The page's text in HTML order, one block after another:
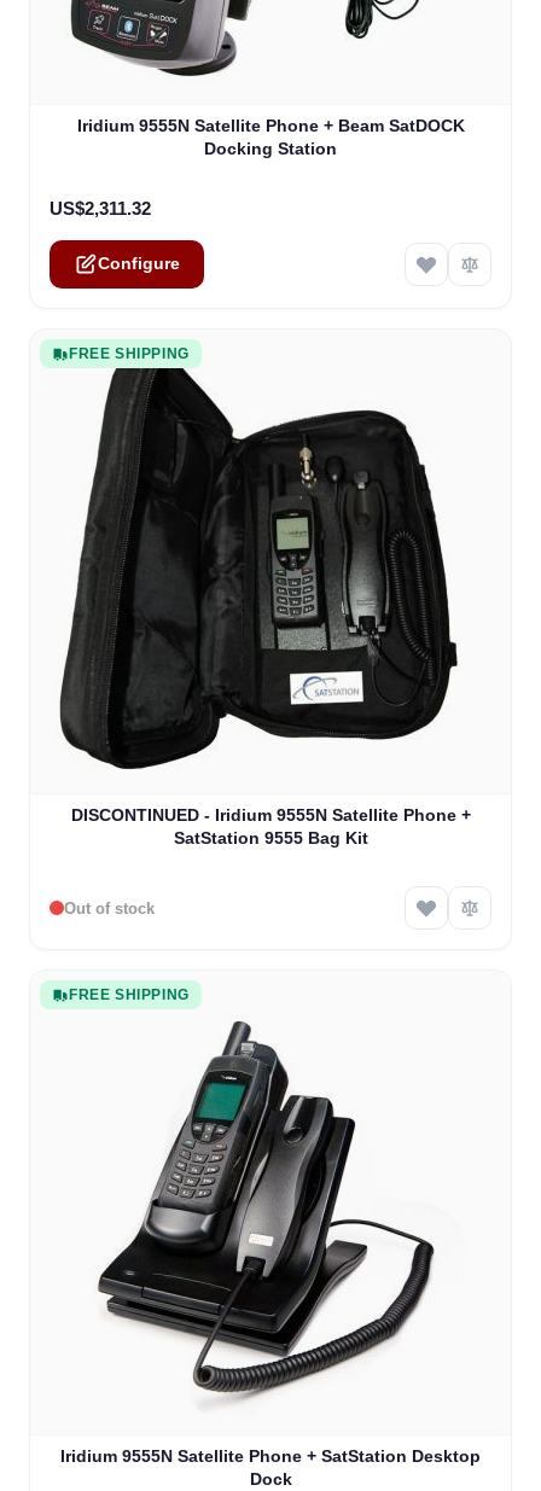
Iridium 9555N Satellite Phone + Beam SatDOCK
Docking Station
The price depends on the options chosen on the product
US$2,311.32
Configure
FREE SHIPPING
DISCONTINUED - Iridium 9555N Satellite Phone +
SatStation 9555 Bag Kit
The price depends on the options chosen on the product
Out of stock
FREE SHIPPING
Iridium 9555N Satellite Phone + SatStation Desktop
Dock
The price depends on the options chosen on the product